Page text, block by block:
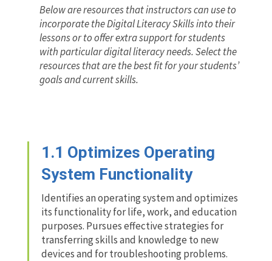
Below are resources that instructors can use to
incorporate the Digital Literacy Skills into their
lessons or to offer extra support for students
with particular digital literacy needs. Select the
resources that are the best fit for your students’
goals and current skills.
1.1 Optimizes Operating
System Functionality
Identifies an operating system and optimizes
its functionality for life, work, and education
purposes. Pursues effective strategies for
transferring skills and knowledge to new
devices and for troubleshooting problems.